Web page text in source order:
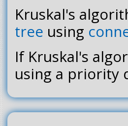
Kruskal's
tree using
If Kruskal's
using a priority